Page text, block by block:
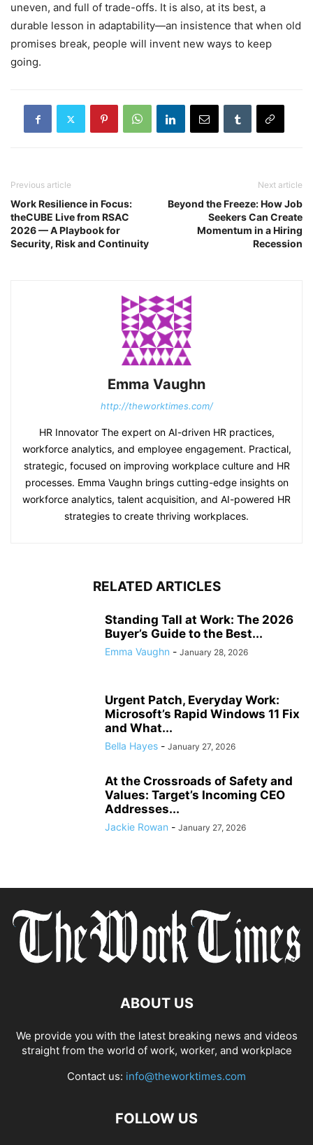
uneven, and full of trade-offs. It is also, at its best, a
durable lesson in adaptability—an insistence that when old
promises break, people will invent new ways to keep
going.
Previous article
Work Resilience in Focus:
theCUBE Live from RSAC
2026 — A Playbook for
Security, Risk and Continuity
Next article
Beyond the Freeze: How Job
Seekers Can Create
Momentum in a Hiring
Recession
Emma Vaughn
http://theworktimes.com/
HR Innovator The expert on AI-driven HR practices,
workforce analytics, and employee engagement. Practical,
strategic, focused on improving workplace culture and HR
processes. Emma Vaughn brings cutting-edge insights on
workforce analytics, talent acquisition, and AI-powered HR
strategies to create thriving workplaces.
RELATED ARTICLES
Standing Tall at Work: The 2026
Buyer’s Guide to the Best...
Emma Vaughn - January 28, 2026
Urgent Patch, Everyday Work:
Microsoft’s Rapid Windows 11 Fix
and What...
Bella Hayes - January 27, 2026
At the Crossroads of Safety and
Values: Target’s Incoming CEO
Addresses...
Jackie Rowan - January 27, 2026
ABOUT US
We provide you with the latest breaking news and videos
straight from the world of work, worker, and workplace
Contact us: info@theworktimes.com
FOLLOW US